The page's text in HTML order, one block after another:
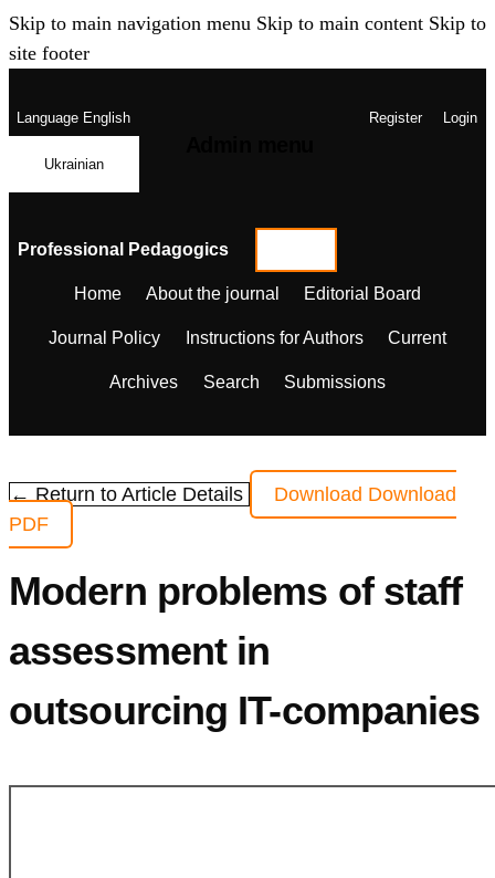
Skip to main navigation menu Skip to main content Skip to
site footer
LanguageEnglish
Ukrainian
Register Login
Professional Pedagogics
Home About the journal Editorial Board
Journal Policy Instructions for Authors Current
Archives Search Submissions
← Return to Article Details Download Download
PDF
Modern problems of staff
assessment in
outsourcing IT-companies